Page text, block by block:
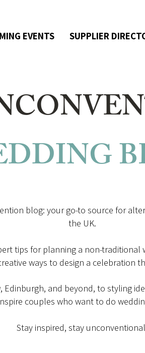
EVENTS SUPPLIER
blog: your go-to source for
the UK.
tips for planning a non-
ways to design a celebration
Edinburgh, and beyond, to styling
couples who want to do
Stay inspired, stay